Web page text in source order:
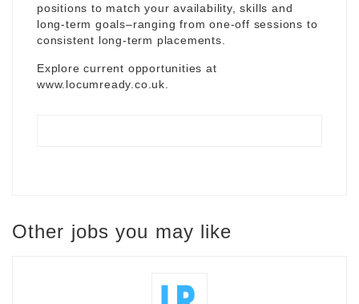
positions to match your availability, skills and
long-term goals–ranging from one-off sessions to
consistent long-term placements.
Explore current opportunities at
www.locumready.co.uk
Other jobs you may like